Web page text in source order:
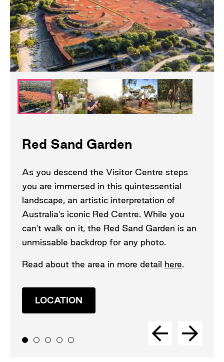
Red Sand Garden
As you descend the Visitor Centre steps
you are immersed in this quintessential
landscape, an artistic interpretation of
Australia's iconic Red Centre. While you
can't walk on it, the Red Sand Garden is an
unmissable backdrop for any photo.
Read about the area in more detail here.
LOCATION